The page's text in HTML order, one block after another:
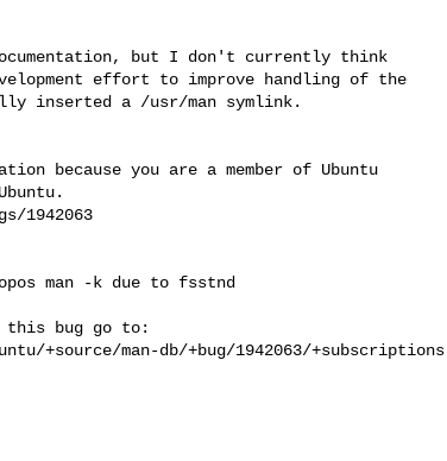
documentation, but I don't currently think
effort to improve handling of the
inserted a /usr/man symlink.
because you are a member of Ubuntu
1942063
this bug go to:
+source/man-db/+bug/1942063/+subscriptions